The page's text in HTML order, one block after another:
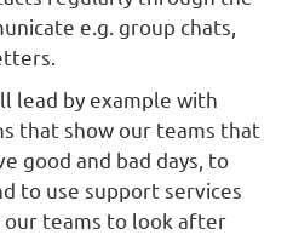
e.g. group chats,
lead by example with
that show our teams that
good and bad days, to
to use support services
our teams to look after